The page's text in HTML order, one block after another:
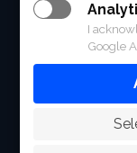
I
Google